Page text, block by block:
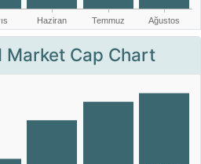
Market Cap Chart